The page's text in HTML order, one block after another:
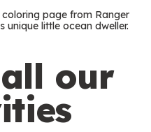
page from Ranger
unique little ocean dweller.
our